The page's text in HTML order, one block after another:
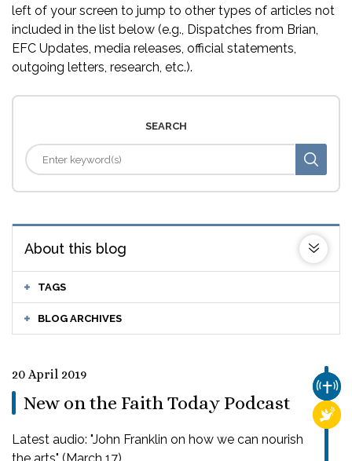
left of your screen to jump to other types of articles not
included in the list below (e.g., Dispatches from Brian,
EFC Updates, media releases, official statements,
outgoing letters, research, etc.).
SEARCH
About this blog
TAGS
BLOG ARCHIVES
20 April 2019
New on the Faith Today Podcast
Latest audio: "John Franklin on how we can nourish